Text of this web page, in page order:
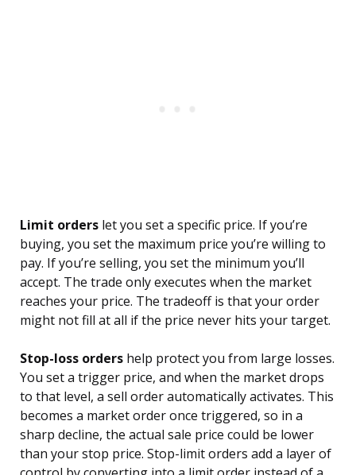
Limit orders let you set a specific price. If you’re
buying, you set the maximum price you’re willing to
pay. If you’re selling, you set the minimum you’ll
accept. The trade only executes when the market
reaches your price. The tradeoff is that your order
might not fill at all if the price never hits your target.
Stop-loss orders help protect you from large losses.
You set a trigger price, and when the market drops
to that level, a sell order automatically activates. This
becomes a market order once triggered, so in a
sharp decline, the actual sale price could be lower
than your stop price. Stop-limit orders add a layer of